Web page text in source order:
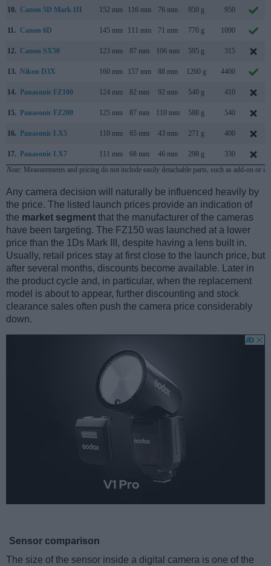
10. Canon 5D Mark III 152 mm 116 mm 76 mm 950 g 950
11. Canon 6D 145 mm 111 mm 71 mm 770 g 1090
12. Canon SX50 123 mm 87 mm 106 mm 595 g 315
13. Nikon D3X 160 mm 157 mm 88 mm 1260 g 4400
14. Panasonic FZ100 124 mm 82 mm 92 mm 540 g 410
15. Panasonic FZ200 125 mm 87 mm 110 mm 588 g 540
16. Panasonic LX5 110 mm 65 mm 43 mm 271 g 400
17. Panasonic LX7 111 mm 68 mm 46 mm 298 g
330
Note: Measurements and pricing do not include easily detachable parts, such as add-on or
Any camera decision will naturally be influenced heavily by
the price. The listed launch prices provide an indication of
the market segment that the manufacturer of the cameras
have been targeting. The FZ150 was launched at a lower
price than the 1Ds Mark III, despite having a lens built in.
Usually, retail prices stay at first close to the launch price, but
after several months, discounts become available. Later in
the product cycle and, in particular, when the replacement
model is about to appear, further discounting and stock
clearance sales often push the camera price considerably
down.
Sensor comparison
The size of the sensor inside a digital camera is one of the